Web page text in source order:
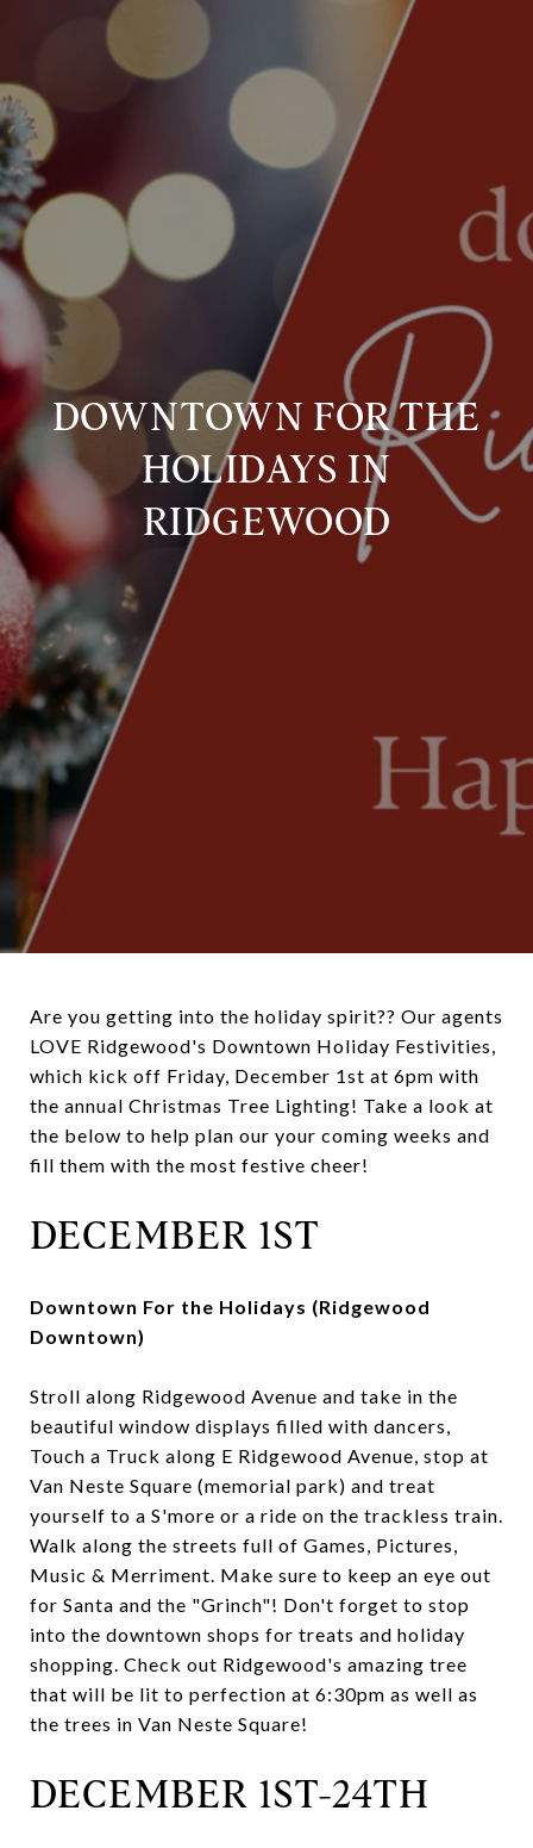
DOWNTOWN FOR THE
HOLIDAYS IN
RIDGEWOOD
Are you getting into the holiday spirit?? Our agents
LOVE Ridgewood's Downtown Holiday Festivities,
which kick off Friday, December 1st at 6pm with
the annual Christmas Tree Lighting! Take a look at
the below to help plan our your coming weeks and
fill them with the most festive cheer!
DECEMBER 1ST
Downtown For the Holidays (Ridgewood
Downtown)
Stroll along Ridgewood Avenue and take in the
beautiful window displays filled with dancers,
Touch a Truck along E Ridgewood Avenue, stop at
Van Neste Square (memorial park) and treat
yourself to a S'more or a ride on the trackless train.
Walk along the streets full of Games, Pictures,
Music & Merriment. Make sure to keep an eye out
for Santa and the "Grinch"! Don't forget to stop
into the downtown shops for treats and holiday
shopping. Check out Ridgewood's amazing tree
that will be lit to perfection at 6:30pm as well as
the trees in Van Neste Square!
DECEMBER 1ST-24TH